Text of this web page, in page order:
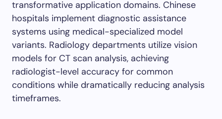
transformative application domains. Chinese
hospitals implement diagnostic assistance
systems using medical-specialized model
variants. Radiology departments utilize vision
models for CT scan analysis, achieving
radiologist-level accuracy for common
conditions while dramatically reducing analysis
timeframes.